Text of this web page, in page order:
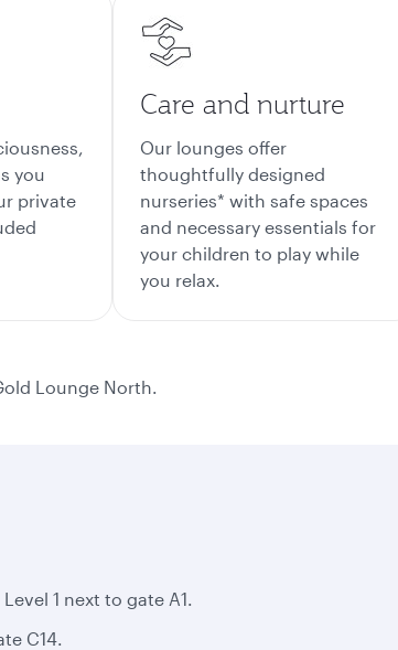
you
private
Care and nurture
Our lounges offer
thoughtfully designed
nurseries* with safe spaces
and necessary essentials for
your children to play while
you relax.
Lounge North.
1 next to gate A1.
C14.